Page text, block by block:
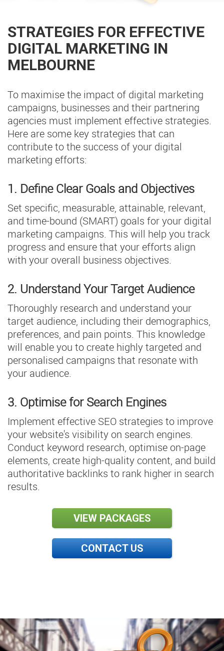
STRATEGIES FOR EFFECTIVE
DIGITAL MARKETING IN
MELBOURNE
To maximise the impact of digital marketing
campaigns, businesses and their partnering
agencies must implement effective strategies.
Here are some key strategies that can
contribute to the success of your digital
marketing efforts:
1. Define Clear Goals and Objectives
Set specific, measurable, attainable, relevant,
and time-bound (SMART) goals for your digital
marketing campaigns. This will help you track
progress and ensure that your efforts align
with your overall business objectives.
2. Understand Your Target Audience
Thoroughly research and understand your
target audience, including their demographics,
preferences, and pain points. This knowledge
will enable you to create highly targeted and
personalised campaigns that resonate with
your audience.
3. Optimise for Search Engines
Implement effective SEO strategies to improve
your website's visibility on search engines.
Conduct keyword research, optimise on-page
elements, create high-quality content, and build
authoritative backlinks to rank higher in search
results.
VIEW PACKAGES
CONTACT US